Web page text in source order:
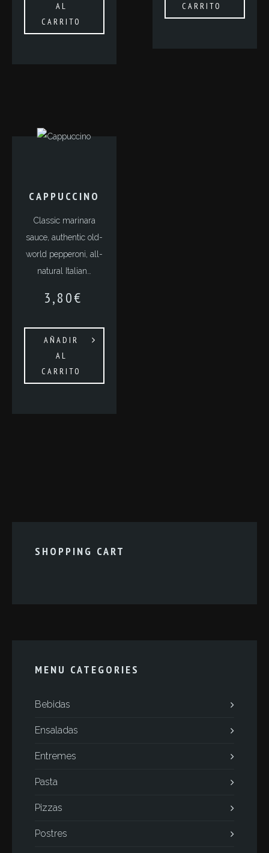
AL
CARRITO
CARRITO
СAPPUCCINO
Classic marinara
sauce, authentic old-
world pepperoni, all-
natural Italian…
3,80€
AÑADIR
AL
CARRITO
SHOPPING CART
MENU CATEGORIES
Bebidas
Ensaladas
Entremes
Pasta
Pizzas
Postres